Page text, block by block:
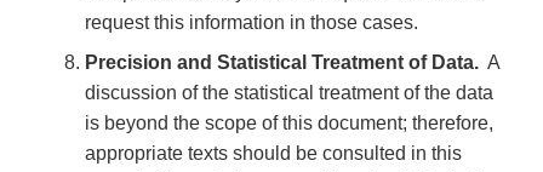
request this information in those cases.
Precision and Statistical Treatment of Data. A
discussion of the statistical treatment of the data
is beyond the scope of this document; therefore,
appropriate texts should be consulted in this